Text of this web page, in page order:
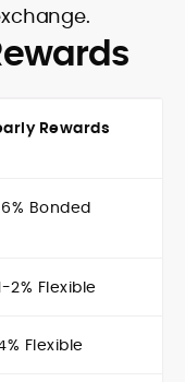
Rewards
Bonded
2% Flexible
Flexible